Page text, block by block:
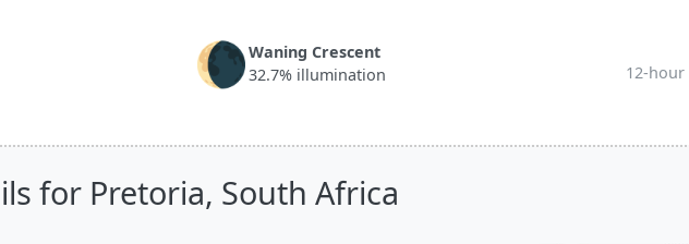
🌘Waning Crescent
32.7% illumination
12-hour
for Pretoria, South Africa